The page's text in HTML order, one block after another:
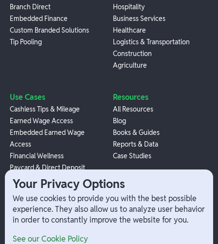
Branch Direct
Embedded Finance
Custom Branded Solutions
Tip Pooling
Hospitality
Business Services
Healthcare
Logistics & Transportation
Construction
Agriculture
Use Cases
Cashless Tips & Mileage
Earned Wage Access
Embedded Earned Wage
Access
Financial Wellness
Paycard & Direct Deposit
1099 Independent Contractor
Payouts
W-2 Employee Payments
Resources
All Resources
Blog
Books & Guides
Reports & Data
Case Studies
Company
Your Privacy Options
We use cookies to provide you with the best possible
experience. They also allow us to analyze user behavior
in order to constantly improve the website for you.
See our Cookie Policy